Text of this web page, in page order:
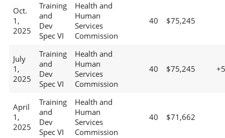
Oct.
1,
2025
Training
and
Dev
Spec VI
Health and
Human
Services
Commission
40 $75,245
July
1,
2025
Training
and
Dev
Spec VI
Health and
Human
Services
Commission
40 $75,245
April
1,
2025
Training
and
Dev
Spec VI
Health and
Human
Services
Commission
40 $71,662